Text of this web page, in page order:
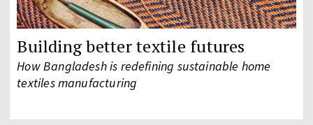
Building better textile futures
How Bangladesh is redefining sustainable home
textiles manufacturing